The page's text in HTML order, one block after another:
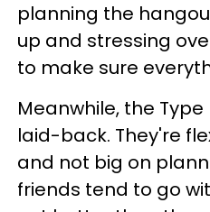
planning the
up and stressing
to make sure
Meanwhile, the
laid-back. They're
and not big on
friends tend to go